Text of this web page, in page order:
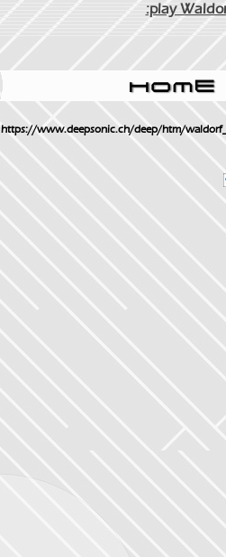
:play
https://www.deepsonic.ch/deep/htm/